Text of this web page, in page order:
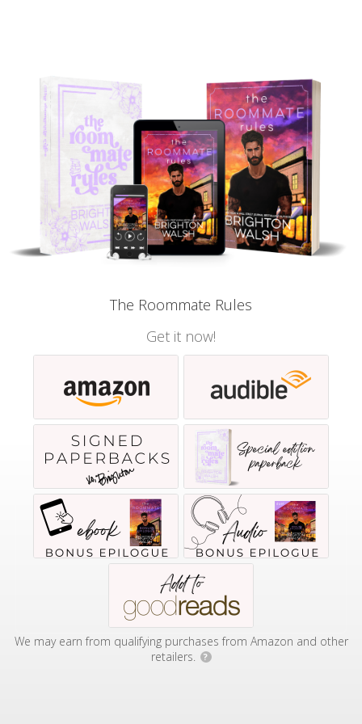
The Roommate Rules
Get it now!
We may earn from qualifying purchases from Amazon and other
retailers.
?